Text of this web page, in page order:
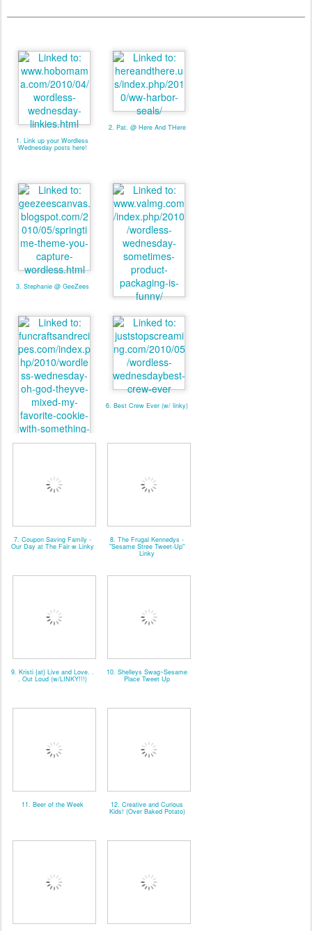
1. Link up your Wordless
Wednesday posts here!
2. Pat. @ Here And THere
3. Stephanie @ GeeZees
All
Kitchen
6. Best Crew Ever (w/ linky)
7. Coupon Saving Family -
Our Day at The Fair w Linky
8. The Frugal Kennedys -
"Sesame Stree Tweet-Up"
Linky
9. Kristi {at} Live and Love. .
. Out Loud (w/LINKY!!!)
10. Shelleys Swag~Sesame
Place Tweet Up
11. Beer of the Week 12. Creative and Curious
Kids! (Over Baked Potato)